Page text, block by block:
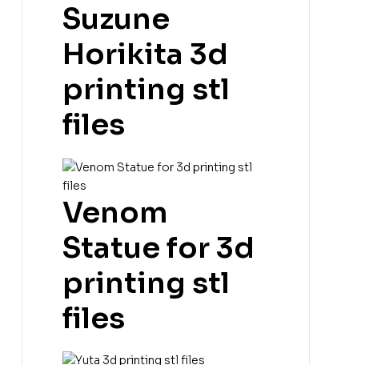
Suzune
Horikita 3d
printing stl
files
Venom
Statue for 3d
printing stl
files